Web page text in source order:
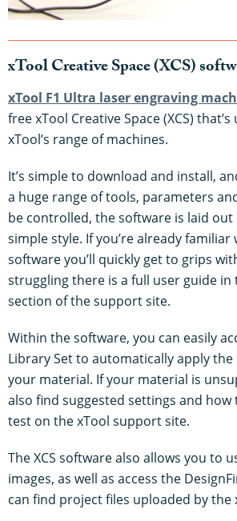
xTool Creative Space (XCS)
xTool F1 Ultra laser engraving
free xTool Creative Space (XCS)
xTool’s range of machines.
It’s simple to download and install,
a huge range of tools, parameters
be controlled, the software is laid out
simple style. If you’re already
software you’ll quickly get to grips
struggling there is a full user guide in
section of the support site.
Within the software, you can easily
Library Set to automatically apply
your material. If your material is
also find suggested settings and
test on the xTool support site.
The XCS software also allows you to
images, as well as access the
can find project files uploaded by the